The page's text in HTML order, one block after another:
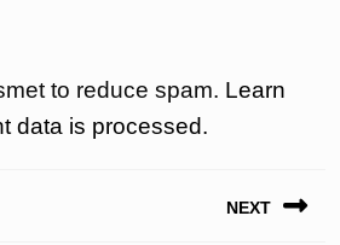
to reduce spam. Learn
data is processed.
NEXT